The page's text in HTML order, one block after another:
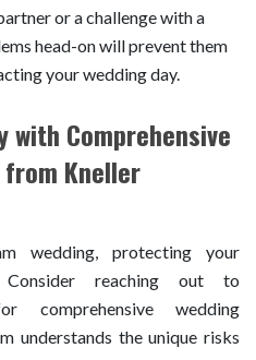
or a challenge with a
head-on will prevent them
your wedding day.
with Comprehensive
from Kneller
wedding, protecting your
Consider reaching out to
comprehensive wedding
understands the unique risks